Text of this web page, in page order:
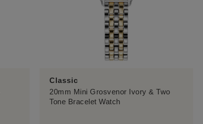
Classic
20mm Mini Grosvenor Ivory & Two
Tone Bracelet Watch